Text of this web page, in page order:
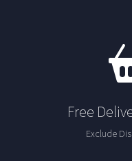
Free
Exclude